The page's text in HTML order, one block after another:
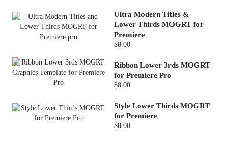
Ultra Modern Titles &
Lower Thirds MOGRT for
Premiere
$8.00
Ribbon Lower 3rds MOGRT
for Premiere Pro
$8.00
Style Lower Thirds MOGRT
for Premiere
$8.00